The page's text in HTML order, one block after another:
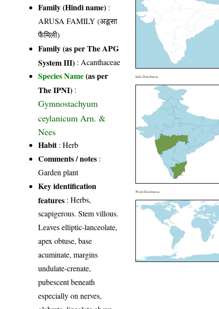
Family (Hindi name) :
ARUSA FAMILY (अडूसा
फैमिली)
Family (as per The APG
System III) : Acanthaceae
Species Name(as per
The IPNI) :
Gymnostachyum
ceylanicum Arn. &
Nees
Habit: Herb
Comments / notes :
Garden plant
Key identification
features : Herbs,
scapigerous. Stem villous.
Leaves elliptic-lanceolate,
apex obtuse, base
acuminate, margins
undulate-crenate,
pubescent beneath
especially on nerves,
India Distribution
World Distribution